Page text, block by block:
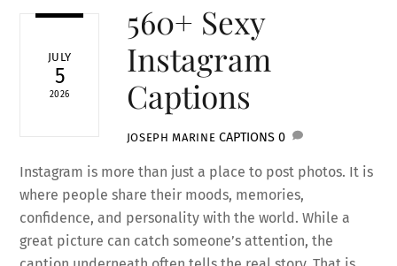
JULY
5
2026
560+ Sexy
Instagram
Captions
JOSEPH MARINE CAPTIONS 0
Instagram is more than just a place to post photos. It is
where people share their moods, memories,
confidence, and personality with the world. While a
great picture can catch someone’s attention, the